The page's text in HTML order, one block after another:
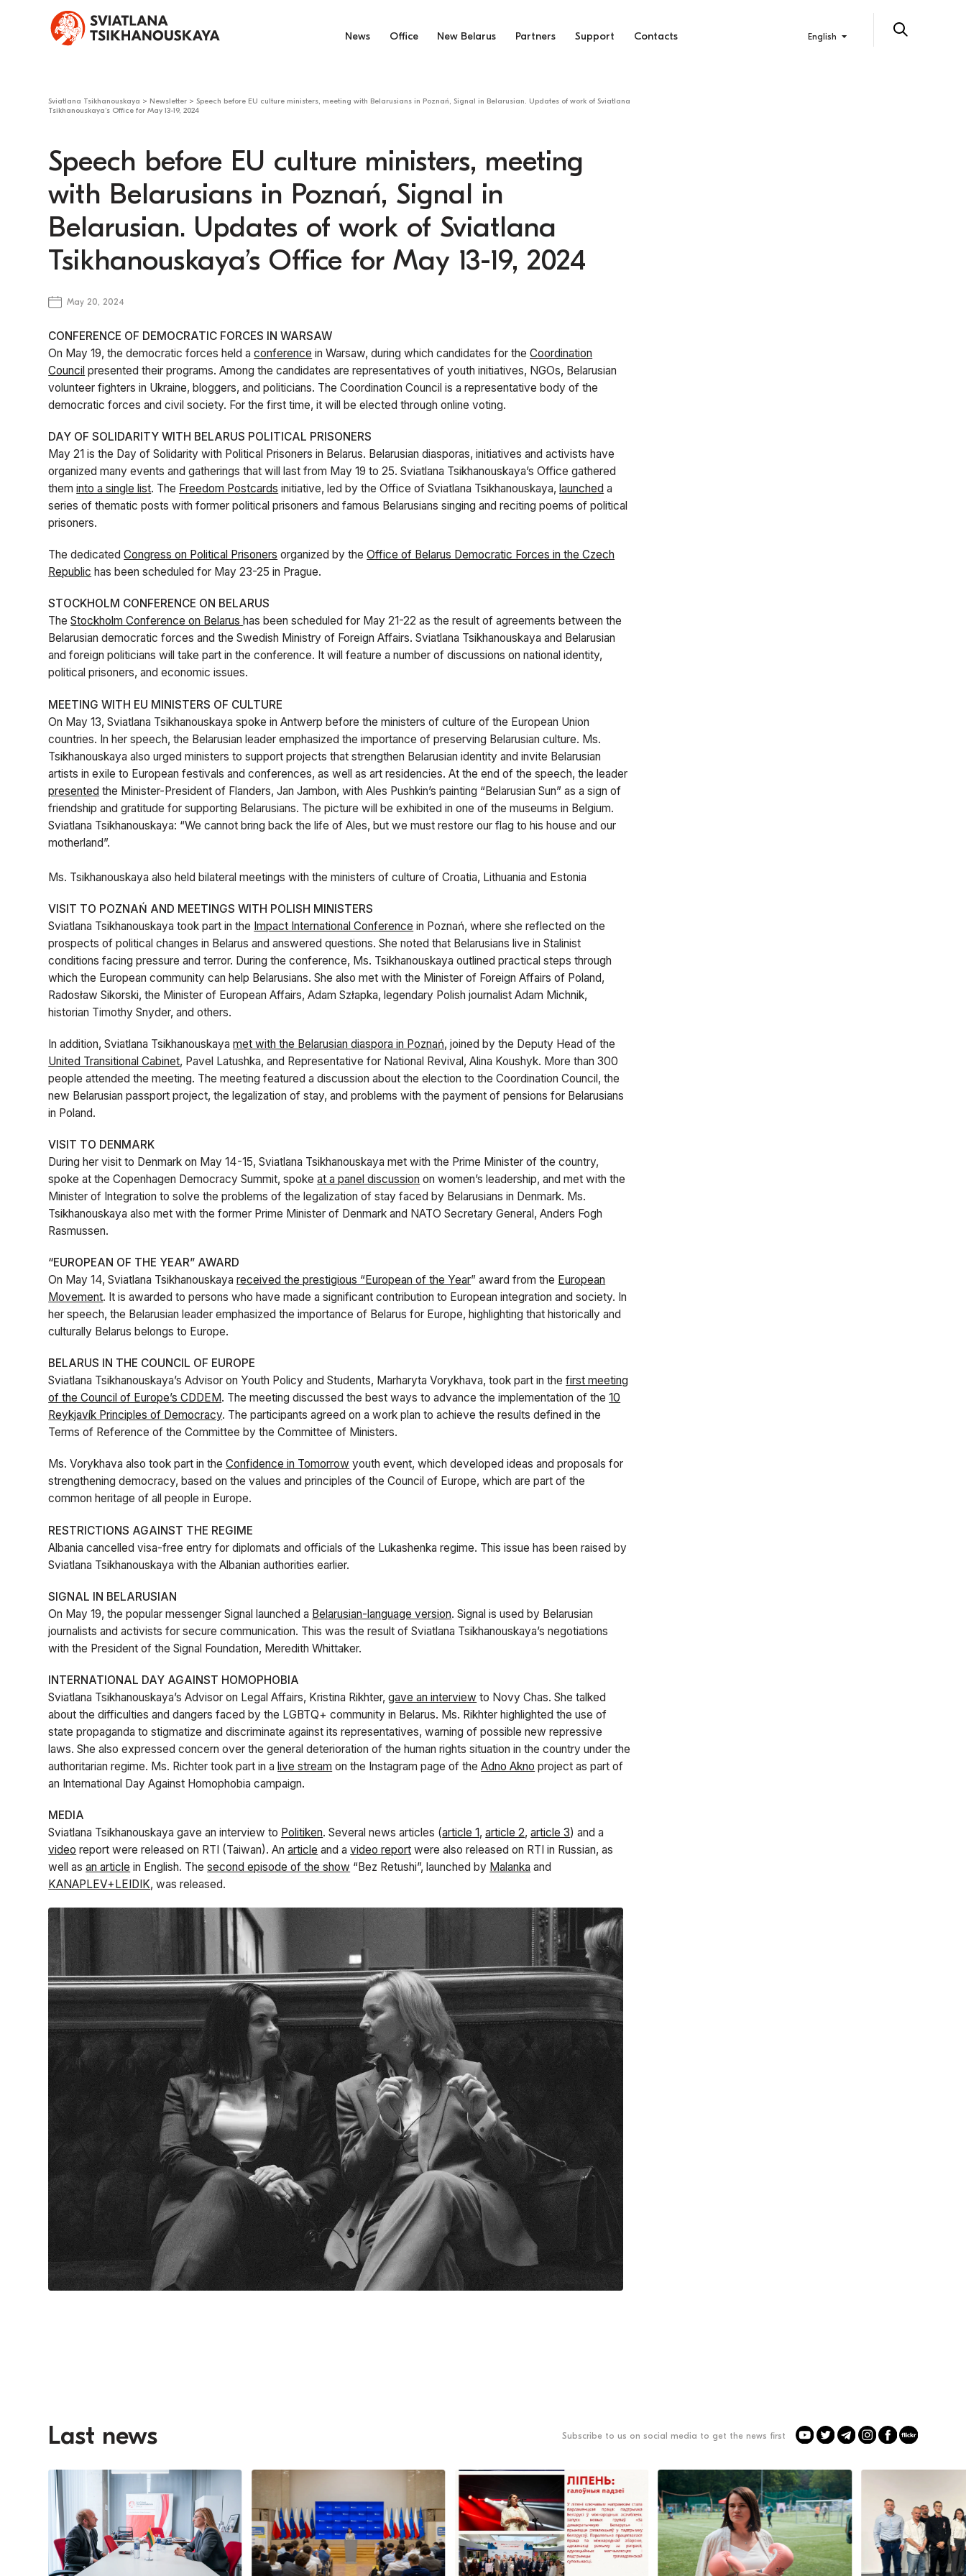
News Office New Belarus Partners Support Contacts English
Sviatlana Tsikhanouskaya > Newsletter >Speech before EU culture ministers, meeting with Belarusians in Poznań, Signal in Belarusian. Updates of work of Sviatlana
Tsikhanouskaya’s Office for May 13-19, 2024
Speech before EU culture ministers, meeting
with Belarusians in Poznań, Signal in
Belarusian. Updates of work of Sviatlana
Tsikhanouskaya’s Office for May 13-19, 2024
May 20, 2024
CONFERENCE OF DEMOCRATIC FORCES IN WARSAW
On May 19, the democratic forces held aconference in Warsaw, during which candidates for theCoordination
Council presented their programs. Among the candidates are representatives of youth initiatives, NGOs, Belarusian
volunteer fighters in Ukraine, bloggers, and politicians. The Coordination Council is a representative body of the
democratic forces and civil society. For the first time, it will be elected through online voting.
DAY OF SOLIDARITY WITH BELARUS POLITICAL PRISONERS
May 21 is the Day of Solidarity with Political Prisoners in Belarus. Belarusian diasporas, initiatives and activists have
organized many events and gatherings that will last from May 19 to 25. Sviatlana Tsikhanouskaya’s Office gathered
theminto a single list. The Freedom Postcards initiative, led by the Office of Sviatlana Tsikhanouskaya,launched a
series of thematic posts with former political prisoners and famous Belarusians singing and reciting poems of political
prisoners.
The dedicatedCongress on Political Prisoners organized by theOffice of Belarus Democratic Forces in the Czech
Republic has been scheduled for May 23-25 in Prague.
STOCKHOLM CONFERENCE ON BELARUS
TheStockholm Conference on Belarus has been scheduled for May 21-22 as the result of agreements between the
Belarusian democratic forces and the Swedish Ministry of Foreign Affairs. Sviatlana Tsikhanouskaya and Belarusian
and foreign politicians will take part in the conference. It will feature a number of discussions on national identity,
political prisoners, and economic issues.
MEETING WITH EU MINISTERS OF CULTURE
On May 13, Sviatlana Tsikhanouskaya spoke in Antwerp before the ministers of culture of the European Union
countries. In her speech, the Belarusian leader emphasized the importance of preserving Belarusian culture. Ms.
Tsikhanouskaya also urged ministers to support projects that strengthen Belarusian identity and invite Belarusian
artists in exile to European festivals and conferences, as well as art residencies. At the end of the speech, the leader
presented the Minister-President of Flanders, Jan Jambon, with Ales Pushkin’s painting “Belarusian Sun” as a sign of
friendship and gratitude for supporting Belarusians. The picture will be exhibited in one of the museums in Belgium.
Sviatlana Tsikhanouskaya: “We cannot bring back the life of Ales, but we must restore our flag to his house and our
motherland”.
Ms. Tsikhanouskaya also held bilateral meetings with the ministers of culture of Croatia, Lithuania and Estonia
VISIT TO POZNAŃ AND MEETINGS WITH POLISH MINISTERS
Sviatlana Tsikhanouskaya took part in the Impact International Conference in Poznań, where she reflected on the
prospects of political changes in Belarus and answered questions. She noted that Belarusians live in Stalinist
conditions facing pressure and terror. During the conference, Ms. Tsikhanouskaya outlined practical steps through
which the European community can help Belarusians. She also met with the Minister of Foreign Affairs of Poland,
Radosław Sikorski, the Minister of European Affairs, Adam Szłapka, legendary Polish journalist Adam Michnik,
historian Timothy Snyder, and others.
In addition, Sviatlana Tsikhanouskayamet with the Belarusian diaspora in Poznań, joined by the Deputy Head of the
United Transitional Cabinet, Pavel Latushka, and Representative for National Revival, Alina Koushyk. More than 300
people attended the meeting. The meeting featured a discussion about the election to the Coordination Council, the
new Belarusian passport project, the legalization of stay, and problems with the payment of pensions for Belarusians
in Poland.
VISIT TO DENMARK
During her visit to Denmark on May 14-15, Sviatlana Tsikhanouskaya met with the Prime Minister of the country,
spoke at the Copenhagen Democracy Summit, spokeat a panel discussion on women’s leadership, and met with the
Minister of Integration to solve the problems of the legalization of stay faced by Belarusians in Denmark. Ms.
Tsikhanouskaya also met with the former Prime Minister of Denmark and NATO Secretary General, Anders Fogh
Rasmussen.
“EUROPEAN OF THE YEAR” AWARD
On May 14, Sviatlana Tsikhanouskayareceived the prestigious “European of the Year” award from the European
Movement. It is awarded to persons who have made a significant contribution to European integration and society. In
her speech, the Belarusian leader emphasized the importance of Belarus for Europe, highlighting that historically and
culturally Belarus belongs to Europe.
BELARUS IN THE COUNCIL OF EUROPE
Sviatlana Tsikhanouskaya’s Advisor on Youth Policy and Students, Marharyta Vorykhava, took part in thefirst meeting
of the Council of Europe’s CDDEM. The meeting discussed the best ways to advance the implementation of the10
Reykjavík Principles of Democracy. The participants agreed on a work plan to achieve the results defined in the
Terms of Reference of the Committee by the Committee of Ministers.
Ms. Vorykhava also took part in theConfidence in Tomorrow youth event, which developed ideas and proposals for
strengthening democracy, based on the values and principles of the Council of Europe, which are part of the
common heritage of all people in Europe.
RESTRICTIONS AGAINST THE REGIME
Albania cancelled visa-free entry for diplomats and officials of the Lukashenka regime. This issue has been raised by
Sviatlana Tsikhanouskaya with the Albanian authorities earlier.
SIGNAL IN BELARUSIAN
On May 19, the popular messenger Signal launched a Belarusian-language version. Signal is used by Belarusian
journalists and activists for secure communication. This was the result of Sviatlana Tsikhanouskaya’s negotiations
with the President of the Signal Foundation, Meredith Whittaker.
INTERNATIONAL DAY AGAINST HOMOPHOBIA
Sviatlana Tsikhanouskaya’s Advisor on Legal Affairs, Kristina Rikhter,gave an interview to Novy Chas. She talked
about the difficulties and dangers faced by the LGBTQ+ community in Belarus. Ms. Rikhter highlighted the use of
state propaganda to stigmatize and discriminate against its representatives, warning of possible new repressive
laws. She also expressed concern over the general deterioration of the human rights situation in the country under the
authoritarian regime. Ms. Richter took part in alive stream on the Instagram page of theAdno Akno project as part of
an International Day Against Homophobia campaign.
MEDIA
Sviatlana Tsikhanouskaya gave an interview to Politiken. Several news articles (article 1,article 2,article 3) and a
video report were released on RTI (Taiwan). Anarticle and avideo report were also released on RTI in Russian, as
well asan article in English. Thesecond episode of the show “Bez Retushi”, launched by Malanka and
KANAPLEV+LEIDIK, was released.
Last news Subscribe to us on social media to get the news first